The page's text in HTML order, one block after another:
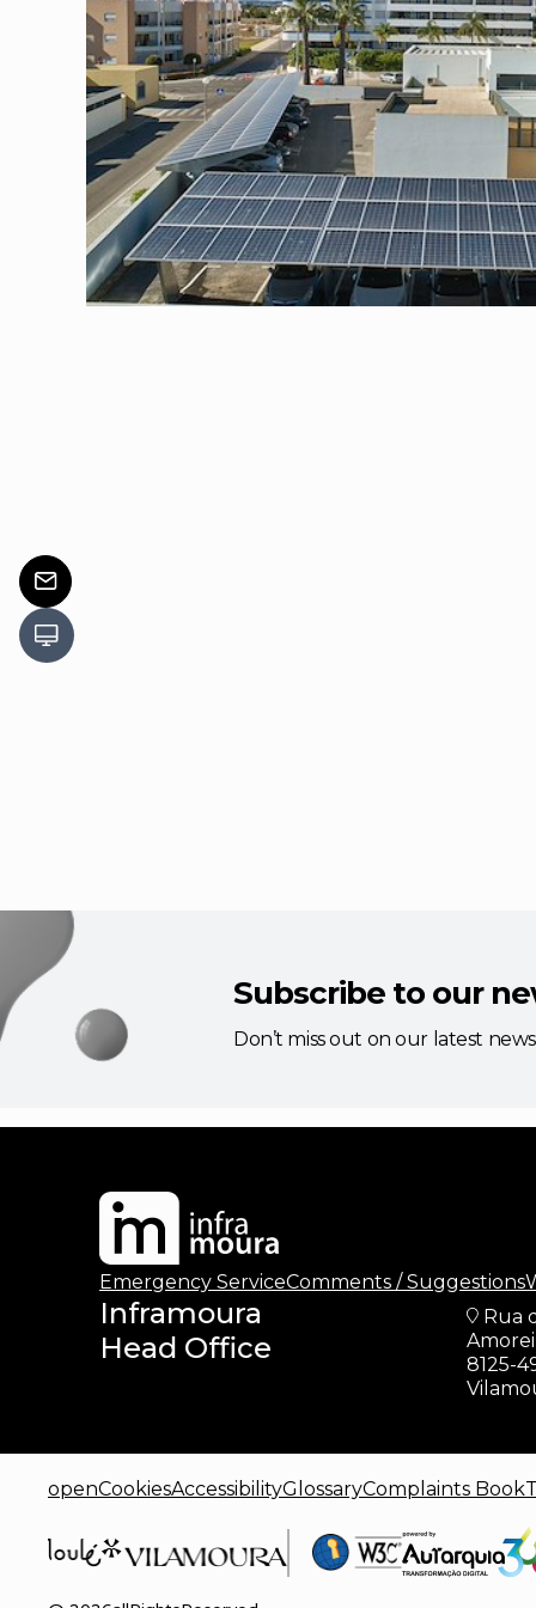
Subscribe to our
Don’t miss out on our latest
Emergency ServiceComments / Suggestions
Inframoura
Head Office
Rua
8125-
openCookiesAccessibilityGlossaryComplaints Book